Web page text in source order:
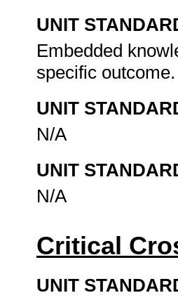
UNIT
Embedded
specific outcome.
UNIT
N/A
UNIT
N/A
Critical
UNIT